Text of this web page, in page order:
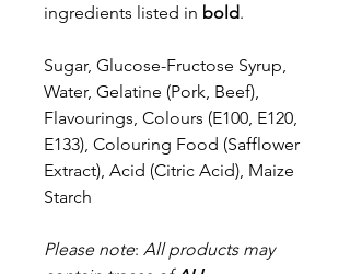
ingredients listed in bold.
Sugar, Glucose-Fructose Syrup,
Water, Gelatine (Pork, Beef),
Flavourings, Colours (E100, E120,
E133), Colouring Food (Safflower
Extract), Acid (Citric Acid), Maize
Starch
Please note: All products may